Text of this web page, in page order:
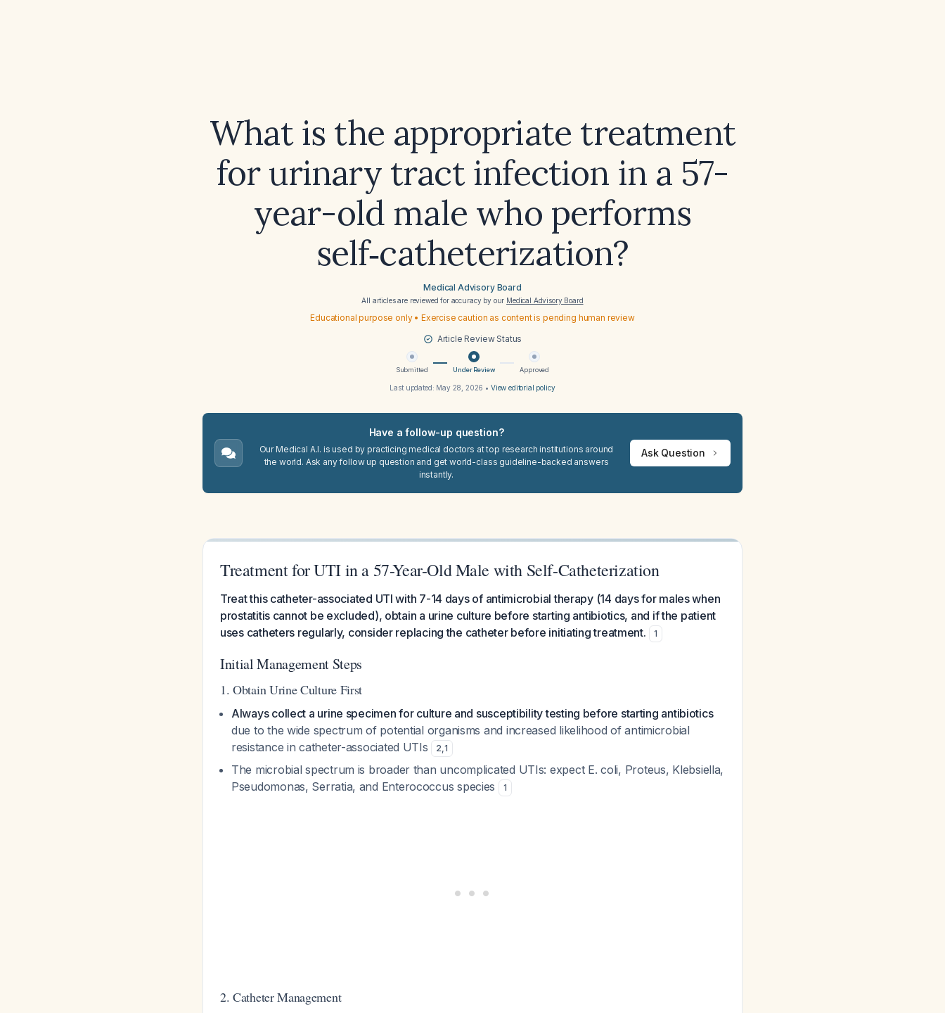
What is the appropriate treatment
for urinary tract infection in a 57-
year-old male who performs
self‑catheterization?
Medical Advisory Board
All articles are reviewed for accuracy by our Medical Advisory Board
Educational purpose only • Exercise caution as content is pending human review
Article Review Status
Submitted Under Review Approved
Last updated: May 28, 2026 • View editorial policy
Have a follow-up question?
Our Medical A.I. is used by practicing medical doctors at top research institutions around
the world. Ask any follow up question and get world-class guideline-backed answers
instantly.
Ask Question
Treatment for UTI in a 57-Year-Old Male with Self-Catheterization
Treat this catheter-associated UTI with 7-14 days of antimicrobial therapy (14 days for males when
prostatitis cannot be excluded), obtain a urine culture before starting antibiotics, and if the patient
uses catheters regularly, consider replacing the catheter before initiating treatment.
1
Initial Management Steps
1. Obtain Urine Culture First
Always collect a urine specimen for culture and susceptibility testing before starting antibiotics
due to the wide spectrum of potential organisms and increased likelihood of antimicrobial
resistance in catheter-associated UTIs
2,1
The microbial spectrum is broader than uncomplicated UTIs: expect E. coli, Proteus, Klebsiella,
Pseudomonas, Serratia, and Enterococcus species
1
2. Catheter Management